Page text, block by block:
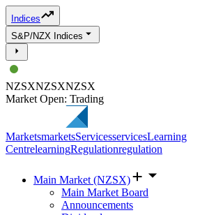
Indices
S&P/NZX Indices
NZSXNZSXNZSX
Market Open: Trading
MarketsmarketsServicesservicesLearning
CentrelearningRegulationregulation
Main Market (NZSX)
Main Market Board
Announcements